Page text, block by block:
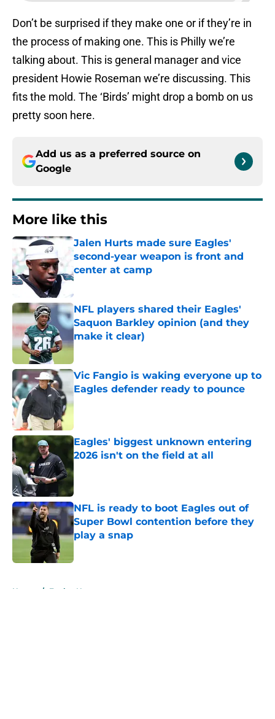
Don’t be surprised if they make one or if they’re in
the process of making one. This is Philly we’re
talking about. This is general manager and vice
president Howie Roseman we’re discussing. This
fits the mold. The ‘Birds’ might drop a bomb on us
pretty soon here.
Add us as a preferred source on
Google
More like this
Jalen Hurts made sure Eagles'
second-year weapon is front and
center at camp
Published by on Invalid Date
NFL players shared their Eagles'
Saquon Barkley opinion (and they
make it clear)
Published by on Invalid Date
Vic Fangio is waking everyone up to
Eagles defender ready to pounce
Published by on Invalid Date
Eagles' biggest unknown entering
2026 isn't on the field at all
NFL is ready to boot Eagles out of
Super Bowl contention before they
play a snap
Home / Eagles News